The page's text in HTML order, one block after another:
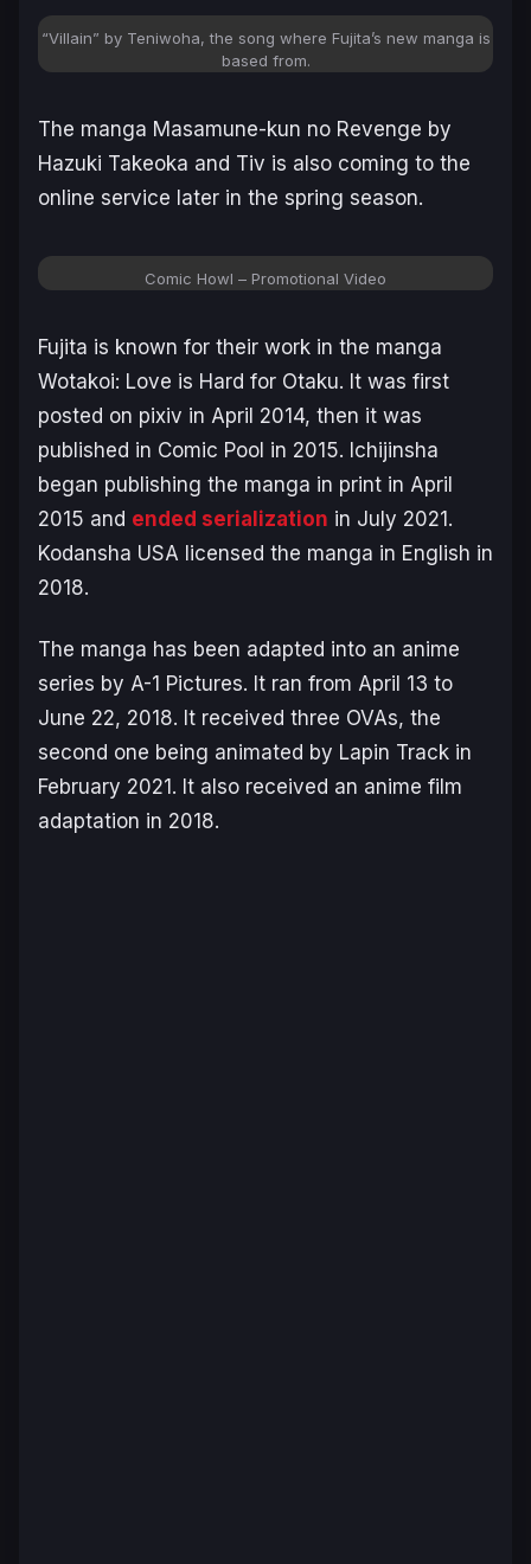
“Villain” by Teniwoha, the song where Fujita’s new manga is
based from.
The manga Masamune-kun no Revenge by
Hazuki Takeoka and Tiv is also coming to the
online service later in the spring season.
Comic Howl – Promotional Video
Fujita is known for their work in the manga
Wotakoi: Love is Hard for Otaku. It was first
posted on pixiv in April 2014, then it was
published in Comic Pool in 2015. Ichijinsha
began publishing the manga in print in April
2015 and ended serialization in July 2021.
Kodansha USA licensed the manga in English in
2018.
The manga has been adapted into an anime
series by A-1 Pictures. It ran from April 13 to
June 22, 2018. It received three OVAs, the
second one being animated by Lapin Track in
February 2021. It also received an anime film
adaptation in 2018.